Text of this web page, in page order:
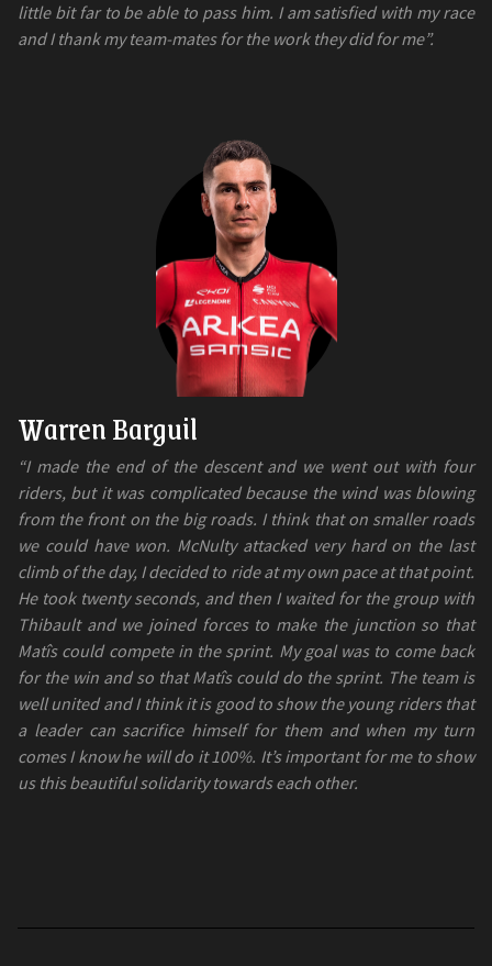
little bit far to be able to pass him. I am satisfied with my race
and I thank my team-mates for the work they did for me”.
Warren Barguil
“I made the end of the descent and we went out with four
riders, but it was complicated because the wind was blowing
from the front on the big roads. I think that on smaller roads
we could have won. McNulty attacked very hard on the last
climb of the day, I decided to ride at my own pace at that point.
He took twenty seconds, and then I waited for the group with
Thibault and we joined forces to make the junction so that
Matîs could compete in the sprint. My goal was to come back
for the win and so that Matîs could do the sprint. The team is
well united and I think it is good to show the young riders that
a leader can sacrifice himself for them and when my turn
comes I know he will do it 100%. It’s important for me to show
us this beautiful solidarity towards each other.